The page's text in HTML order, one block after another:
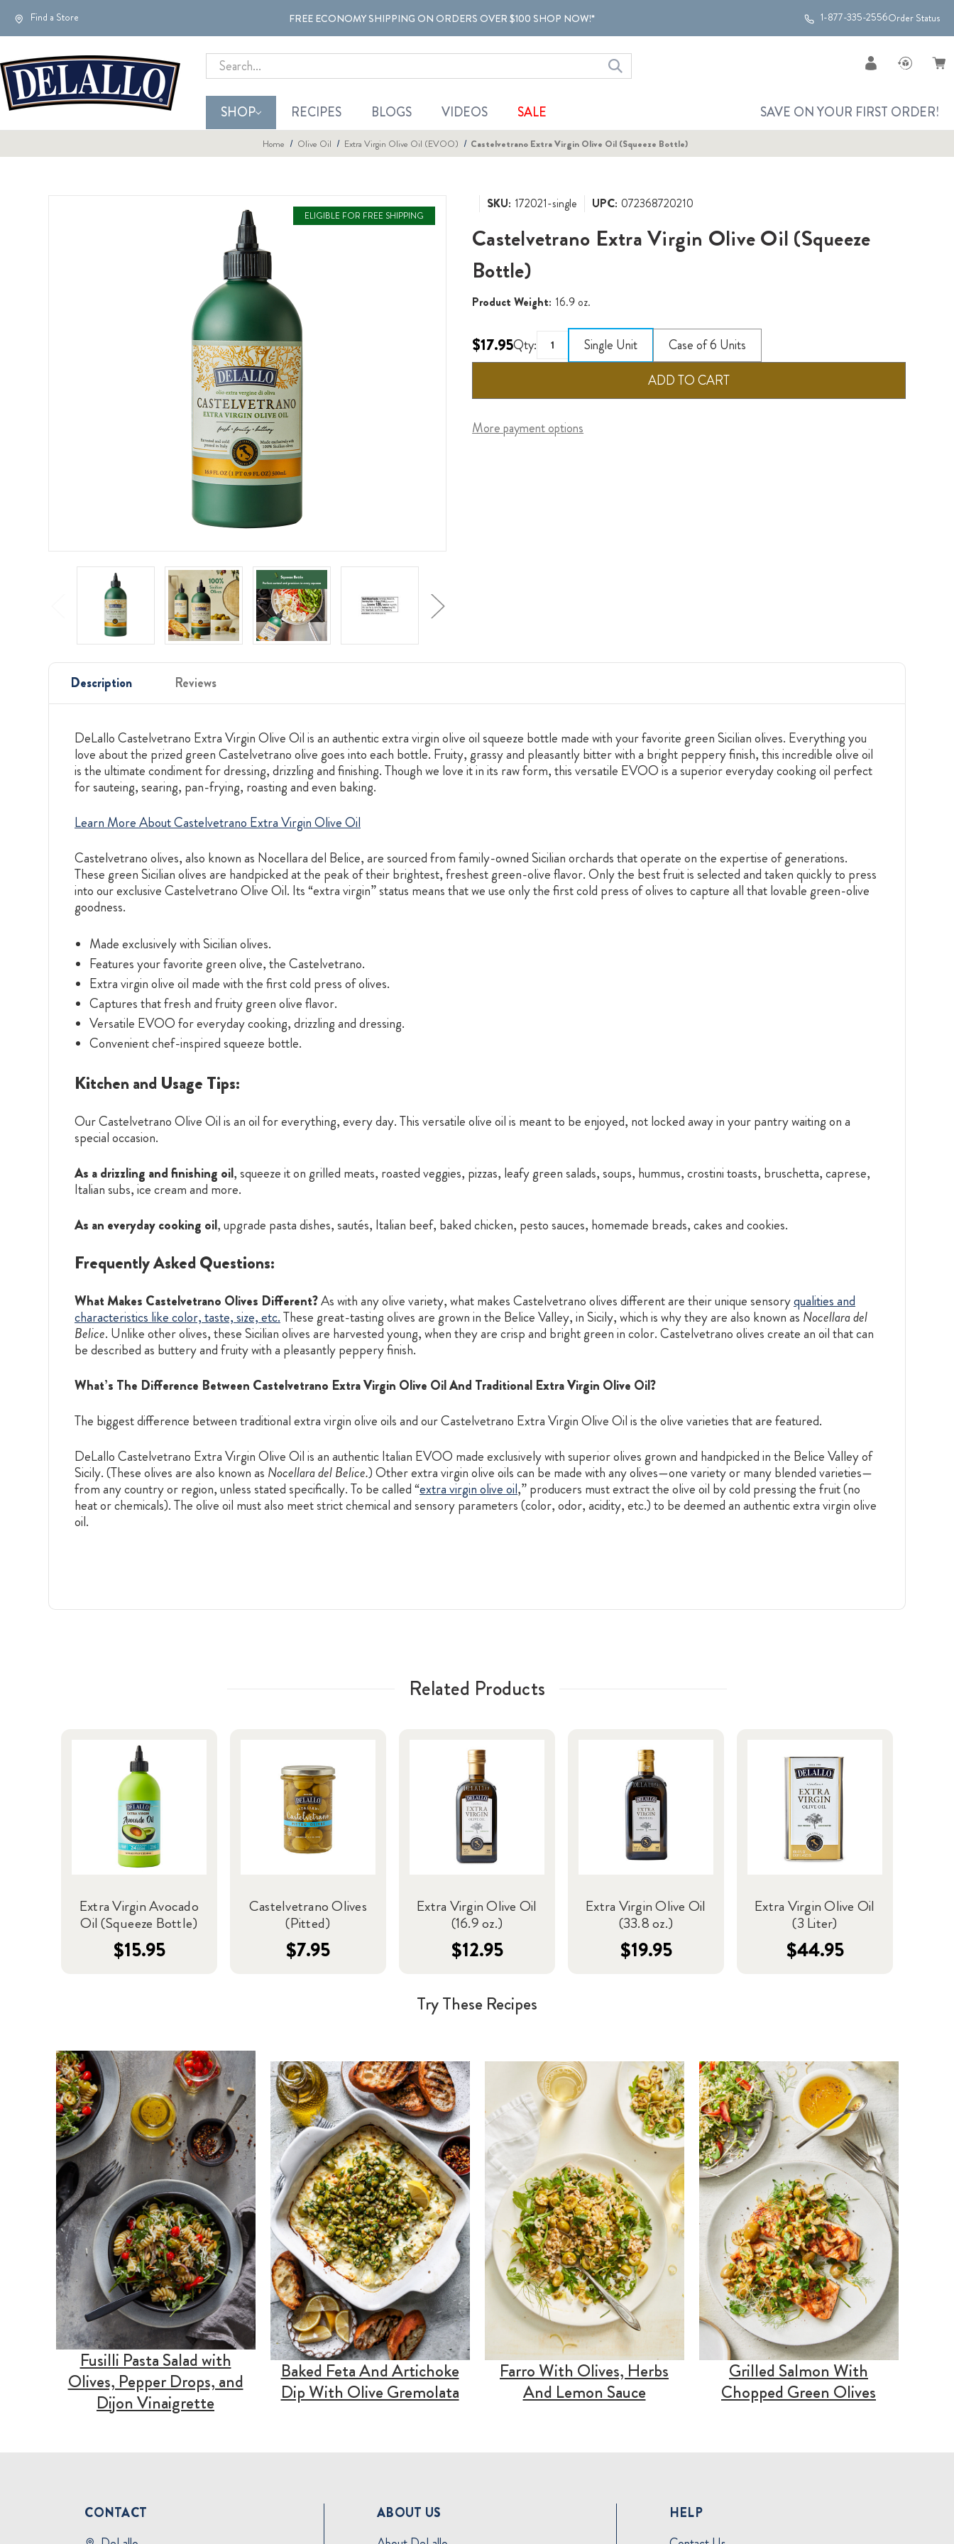
Find a Store FREE ECONOMY SHIPPING ON ORDERS OVER $100 SHOP NOW!* 1-877-335-2556Order Status
Search
SHOP RECIPES BLOGS VIDEOS SALE SAVE ON YOUR FIRST ORDER!
Home Olive Oil Extra Virgin Olive Oil (EVOO) Castelvetrano Extra Virgin Olive Oil (Squeeze Bottle)
ELIGIBLE FOR FREE SHIPPING
SKU: 172021-single UPC: 072368720210
Castelvetrano Extra Virgin Olive Oil (Squeeze
Bottle)
Product Weight: 16.9 oz.
$17.95Qty: Single Unit Case of 6 Units
More payment options
Description Reviews
DeLallo Castelvetrano Extra Virgin Olive Oil is an authentic extra virgin olive oil squeeze bottle made with your favorite green Sicilian olives. Everything you
love about the prized green Castelvetrano olive goes into each bottle. Fruity, grassy and pleasantly bitter with a bright peppery finish, this incredible olive oil
is the ultimate condiment for dressing, drizzling and finishing. Though we love it in its raw form, this versatile EVOO is a superior everyday cooking oil perfect
for sauteing, searing, pan-frying, roasting and even baking.
Learn More About Castelvetrano Extra Virgin Olive Oil
Castelvetrano olives, also known as Nocellara del Belice, are sourced from family-owned Sicilian orchards that operate on the expertise of generations.
These green Sicilian olives are handpicked at the peak of their brightest, freshest green-olive flavor. Only the best fruit is selected and taken quickly to press
into our exclusive Castelvetrano Olive Oil. Its “extra virgin” status means that we use only the first cold press of olives to capture all that lovable green-olive
goodness.
Made exclusively with Sicilian olives.
Features your favorite green olive, the Castelvetrano.
Extra virgin olive oil made with the first cold press of olives.
Captures that fresh and fruity green olive flavor.
Versatile EVOO for everyday cooking, drizzling and dressing.
Convenient chef-inspired squeeze bottle.
Kitchen and Usage Tips:
Our Castelvetrano Olive Oil is an oil for everything, every day. This versatile olive oil is meant to be enjoyed, not locked away in your pantry waiting on a
special occasion.
As a drizzling and finishing oil, squeeze it on grilled meats, roasted veggies, pizzas, leafy green salads, soups, hummus, crostini toasts, bruschetta, caprese,
Italian subs, ice cream and more.
As an everyday cooking oil, upgrade pasta dishes, sautés, Italian beef, baked chicken, pesto sauces, homemade breads, cakes and cookies.
Frequently Asked Questions:
What Makes Castelvetrano Olives Different?As with any olive variety, what makes Castelvetrano olives different are their unique sensoryqualities and
characteristics like color, taste, size, etc.These great-tasting olives are grown in the Belice Valley, in Sicily, which is why they are also known as Nocellara del
Belice. Unlike other olives, these Sicilian olives are harvested young, when they are crisp and bright green in color. Castelvetrano olives create an oil that can
be described as buttery and fruity with a pleasantly peppery finish.
What’s The Difference Between Castelvetrano Extra Virgin Olive Oil And Traditional Extra Virgin Olive Oil?
The biggest difference between traditional extra virgin olive oils and our Castelvetrano Extra Virgin Olive Oil is the olive varieties that are featured.
DeLallo Castelvetrano Extra Virgin Olive Oil is an authentic Italian EVOO made exclusively with superior olives grown and handpicked in the Belice Valley of
Sicily. (These olives are also known as Nocellara del Belice.) Other extra virgin olive oils can be made with any olives—one variety or many blended varieties—
from any country or region, unless stated specifically. To be called “extra virgin olive oil,” producers must extract the olive oil by cold pressing the fruit (no
heat or chemicals). The olive oil must also meet strict chemical and sensory parameters (color, odor, acidity, etc.) to be deemed an authentic extra virgin olive
oil.
Related Products
Extra Virgin Avocado
Oil (Squeeze Bottle)
$15.95
Castelvetrano Olives
(Pitted)
$7.95
Extra Virgin Olive Oil
(16.9 oz.)
$12.95
Extra Virgin Olive Oil
(33.8 oz.)
$19.95
Extra Virgin Olive Oil
(3 Liter)
$44.95
Try These Recipes
Fusilli Pasta Salad with
Olives, Pepper Drops, and
Dijon Vinaigrette
Baked Feta And Artichoke
Dip With Olive Gremolata
Farro With Olives, Herbs
And Lemon Sauce
Grilled Salmon With
Chopped Green Olives
CONTACT
ABOUT US
HELP